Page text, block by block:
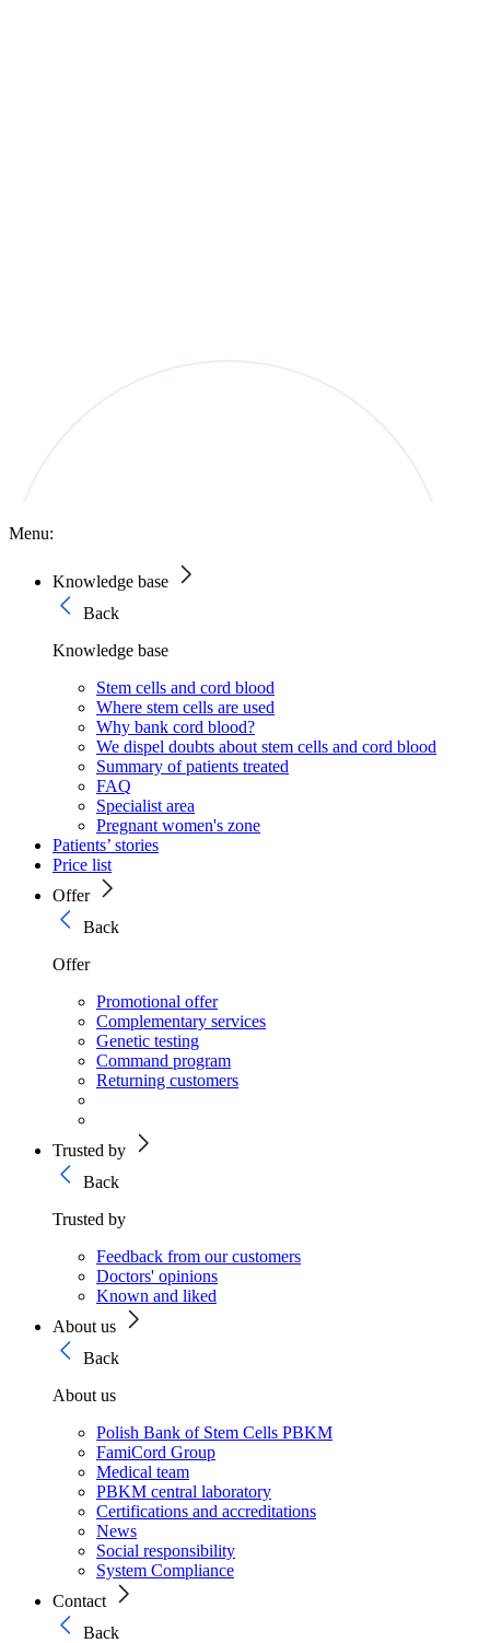
Menu:
Knowledge base
Back
Knowledge base
Stem cells and cord blood
Where stem cells are used
Why bank cord blood?
We dispel doubts about stem cells and cord blood
Summary of patients treated
FAQ
Specialist area
Pregnant women's zone
Patients’ stories
Price list
Offer
Back
Offer
Promotional offer
Complementary services
Genetic testing
Command program
Returning customers
Trusted by
Back
Trusted by
Feedback from our customers
Doctors' opinions
Known and liked
About us
Back
About us
Polish Bank of Stem Cells PBKM
FamiCord Group
Medical team
PBKM central laboratory
Certifications and accreditations
News
Social responsibility
System Compliance
Contact
Back